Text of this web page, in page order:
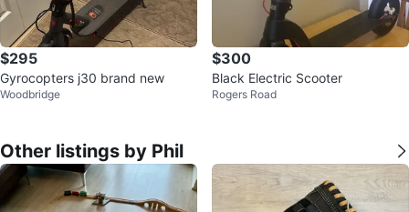
$295
Gyrocopters j30 brand new
Woodbridge
$300
Black Electric Scooter
Rogers Road
Other listings by Phil